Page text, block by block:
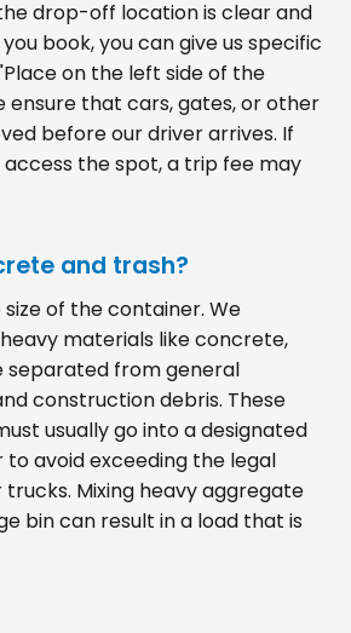
drop-off location is clear and
book, you can give us specific
on the left side of the
ensure that cars, gates, or other
before our driver arrives. If
the spot, a trip fee may
and trash?
of the container. We
materials like concrete,
separated from general
construction debris. These
usually go into a designated
avoid exceeding the legal
Mixing heavy aggregate
bin can result in a load that is